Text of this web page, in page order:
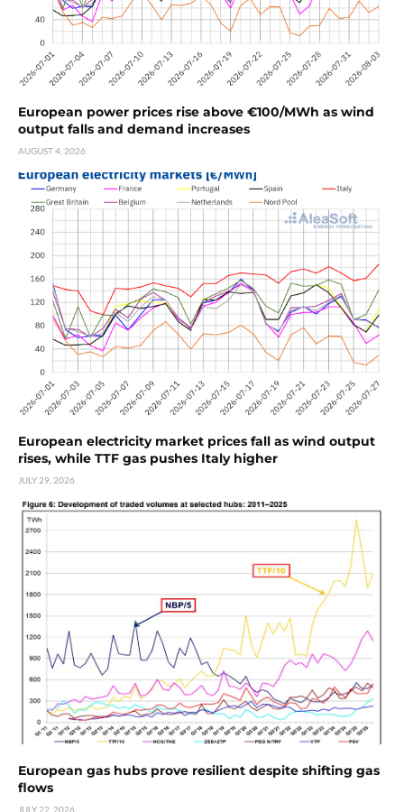
European power prices rise above €100/MWh as wind
output falls and demand increases
AUGUST 4, 2026
European electricity market prices fall as wind output
rises, while TTF gas pushes Italy higher
JULY 29, 2026
European gas hubs prove resilient despite shifting gas
flows
JULY 22, 2026